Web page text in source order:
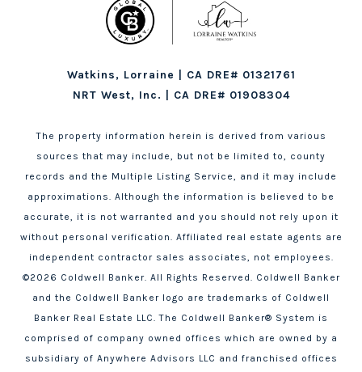
Watkins, Lorraine | CA DRE# 01321761
NRT West, Inc. | CA DRE# 01908304
The property information herein is derived from various
sources that may include, but not be limited to, county
records and the Multiple Listing Service, and it may include
approximations. Although the information is believed to be
accurate, it is not warranted and you should not rely upon it
without personal verification. Affiliated real estate agents are
independent contractor sales associates, not employees.
©2026 Coldwell Banker. All Rights Reserved. Coldwell Banker
and the Coldwell Banker logo are trademarks of Coldwell
Banker Real Estate LLC. The Coldwell Banker® System is
comprised of company owned offices which are owned by a
subsidiary of Anywhere Advisors LLC and franchised offices